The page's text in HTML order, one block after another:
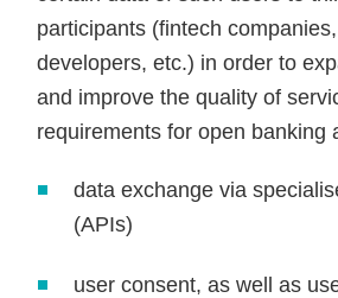
participants (fintech
developers, etc.) in order to
and improve the quality of
requirements for open banking
data exchange via
(APIs)
user consent, as well as